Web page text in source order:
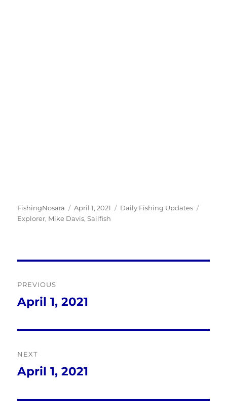
Author
FishingNosara
Posted
on
April 1, 2021 Categories
Daily Fishing Updates
Explorer, Mike Davis,Sailfish
navigation
PREVIOUS
Previous
April 1, 2021
NEXT
Next
April 1, 2021